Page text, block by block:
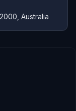
Australia